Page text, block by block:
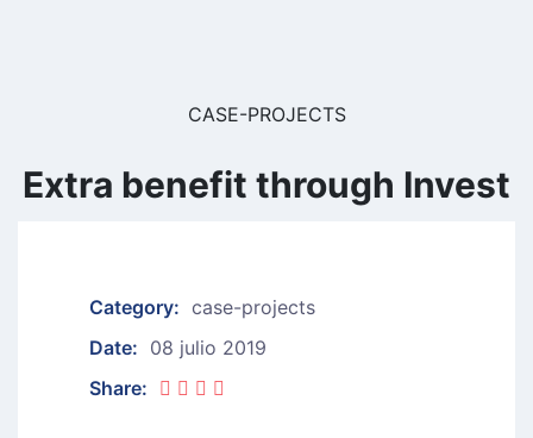
CASE-PROJECTS
Extra benefit through Invest
Category: case-projects
Date: 08 julio 2019
Share: